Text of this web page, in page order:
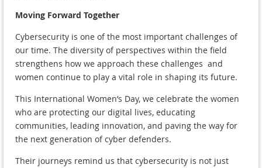
Moving Forward Together
Cybersecurity is one of the most important challenges of
our time. The diversity of perspectives within the field
strengthens how we approach these challenges and
women continue to play a vital role in shaping its future.
This International Women’s Day, we celebrate the women
who are protecting our digital lives, educating
communities, leading innovation, and paving the way for
the next generation of cyber defenders.
Their journeys remind us that cybersecurity is not just